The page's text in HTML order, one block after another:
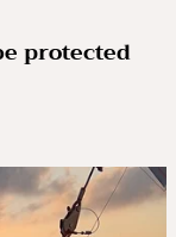
protected